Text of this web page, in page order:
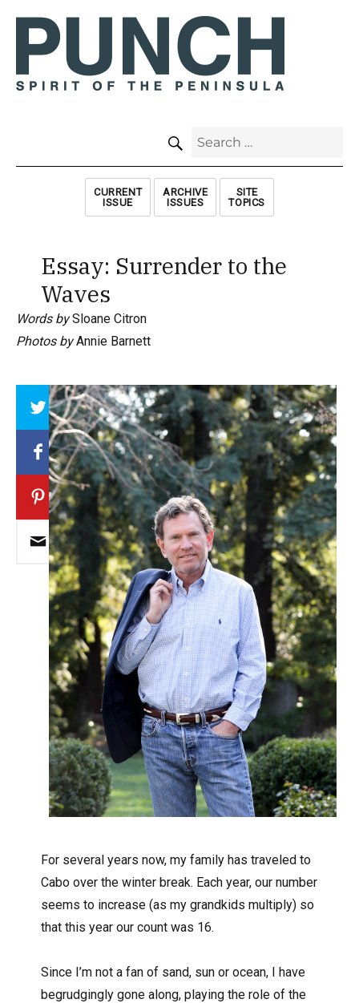
Search
CURRENT
ISSUE
ARCHIVE
ISSUES
SITE
TOPICS
Essay: Surrender to the
Waves
Words bySloane Citron
Photos byAnnie Barnett
Array
For several years now, my family has traveled to
Cabo over the winter break. Each year, our number
seems to increase (as my grandkids multiply) so
that this year our count was 16.
Since I’m not a fan of sand, sun or ocean, I have
begrudgingly gone along, playing the role of the